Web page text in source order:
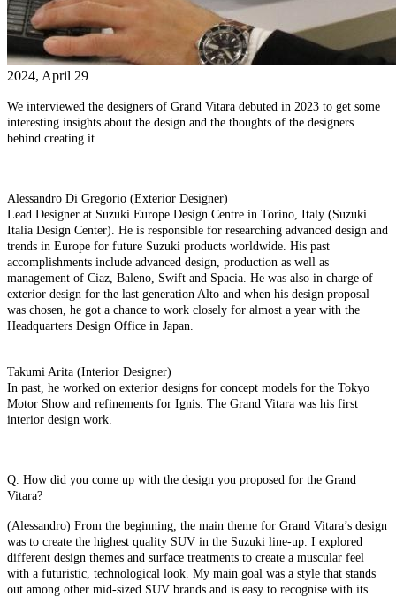
2024, April 29
We interviewed the designers of Grand Vitara debuted in 2023 to get some
interesting insights about the design and the thoughts of the designers
behind creating it.
Alessandro Di Gregorio (Exterior Designer)
Lead Designer at Suzuki Europe Design Centre in Torino, Italy (Suzuki
Italia Design Center). He is responsible for researching advanced design and
trends in Europe for future Suzuki products worldwide. His past
accomplishments include advanced design, production as well as
management of Ciaz, Baleno, Swift and Spacia. He was also in charge of
exterior design for the last generation Alto and when his design proposal
was chosen, he got a chance to work closely for almost a year with the
Headquarters Design Office in Japan.
Takumi Arita (Interior Designer)
In past, he worked on exterior designs for concept models for the Tokyo
Motor Show and refinements for Ignis. The Grand Vitara was his first
interior design work.
Q. How did you come up with the design you proposed for the Grand
Vitara?
(Alessandro) From the beginning, the main theme for Grand Vitara’s design
was to create the highest quality SUV in the Suzuki line-up. I explored
different design themes and surface treatments to create a muscular feel
with a futuristic, technological look. My main goal was a style that stands
out among other mid-sized SUV brands and is easy to recognise with its